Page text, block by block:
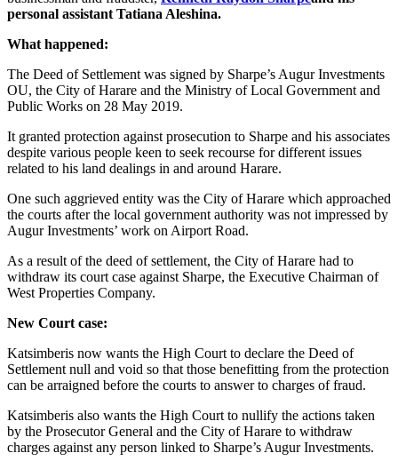
personal assistant Tatiana Aleshina.
What happened:
The Deed of Settlement was signed by Sharpe’s Augur Investments
OU, the City of Harare and the Ministry of Local Government and
Public Works on 28 May 2019.
It granted protection against prosecution to Sharpe and his associates
despite various people keen to seek recourse for different issues
related to his land dealings in and around Harare.
One such aggrieved entity was the City of Harare which approached
the courts after the local government authority was not impressed by
Augur Investments’ work on Airport Road.
As a result of the deed of settlement, the City of Harare had to
withdraw its court case against Sharpe, the Executive Chairman of
West Properties Company.
New Court case:
Katsimberis now wants the High Court to declare the Deed of
Settlement null and void so that those benefitting from the protection
can be arraigned before the courts to answer to charges of fraud.
Katsimberis also wants the High Court to nullify the actions taken
by the Prosecutor General and the City of Harare to withdraw
charges against any person linked to Sharpe’s Augur Investments.